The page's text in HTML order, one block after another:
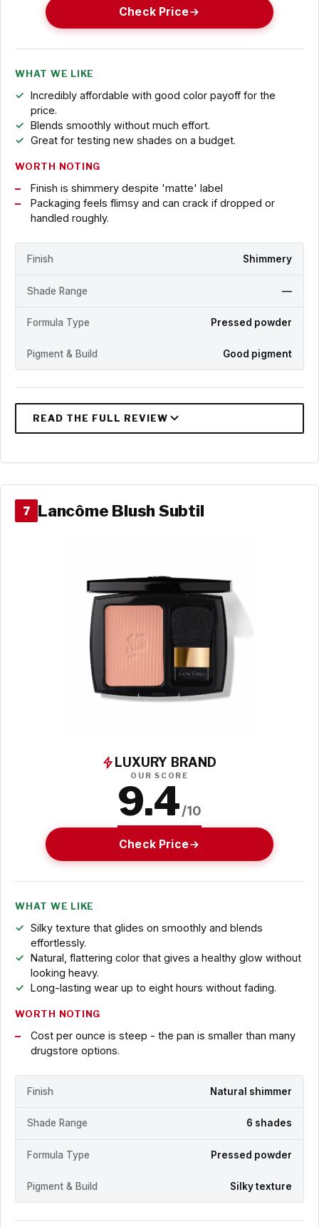
Check Price
WHAT WE LIKE
Incredibly affordable with good color payoff for the
price.
Blends smoothly without much effort.
Great for testing new shades on a budget.
WORTH NOTING
Finish is shimmery despite 'matte' label
Packaging feels flimsy and can crack if dropped or
handled roughly.
Finish Shimmery
Shade Range —
Formula Type Pressed powder
Pigment & Build Good pigment
7 Lancôme Blush Subtil
LUXURY BRAND
OUR SCORE
9.4/10
Check Price
WHAT WE LIKE
Silky texture that glides on smoothly and blends
effortlessly.
Natural, flattering color that gives a healthy glow without
looking heavy.
Long-lasting wear up to eight hours without fading.
WORTH NOTING
Cost per ounce is steep - the pan is smaller than many
drugstore options.
Finish Natural shimmer
Shade Range 6 shades
Formula Type Pressed powder
Pigment & Build Silky texture